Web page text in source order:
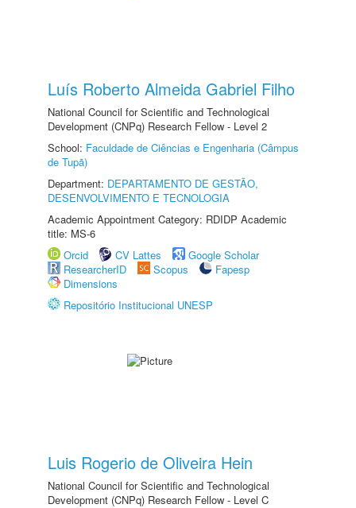
Luís Roberto Almeida Gabriel Filho
National Council for Scientific and Technological
Development (CNPq) Research Fellow - Level 2
School: Faculdade de Ciências e Engenharia (Câmpus
de Tupã)
Department: DEPARTAMENTO DE GESTÃO,
DESENVOLVIMENTO E TECNOLOGIA
Academic Appointment Category: RDIDP Academic
title: MS-6
Orcid
CV Lattes
Google Scholar
ResearcherID
Scopus
Fapesp
Dimensions
Repositório Institucional UNESP
Luis Rogerio de Oliveira Hein
National Council for Scientific and Technological
Development (CNPq) Research Fellow - Level C